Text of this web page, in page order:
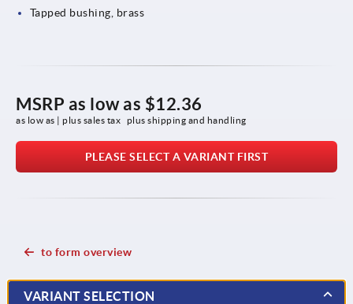
Tapped bushing, brass
MSRP as low as $12.36
as low as | plus sales tax plus shipping and handling
PLEASE SELECT A VARIANT FIRST
to form overview
VARIANT SELECTION